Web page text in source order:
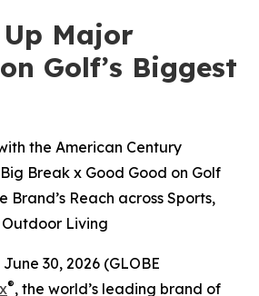
Up Major
Golf’s Biggest
the American Century
Break x Good Good on Golf
Brand’s Reach across Sports,
Living
30, 2026 (GLOBE
®, the world’s leading brand of